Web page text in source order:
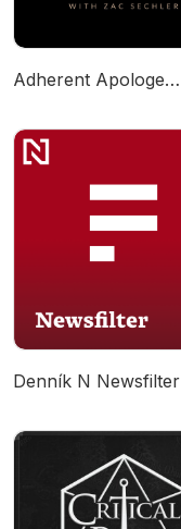
Adherent Apologetics
Denník N Newsfilter